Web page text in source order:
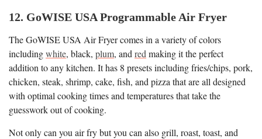
12. GoWISE USA Programmable Air Fryer
The GoWISE USA Air Fryer comes in a variety of colors
includingwhite, black, plum, and red making it the perfect
addition to any kitchen. It has 8 presets including fries/chips, pork,
chicken, steak, shrimp, cake, fish, and pizza that are all designed
with optimal cooking times and temperatures that take the
guesswork out of cooking.
Not only can you air fry but you can also grill, roast, toast, and